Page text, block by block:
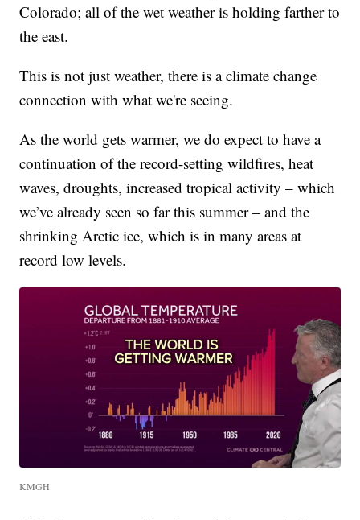
Colorado; all of the wet weather is holding farther to
the east.
This is not just weather, there is a climate change
connection with what we're seeing.
As the world gets warmer, we do expect to have a
continuation of the record-setting wildfires, heat
waves, droughts, increased tropical activity – which
we’ve already seen so far this summer – and the
shrinking Arctic ice, which is in many areas at
record low levels.
KMGH